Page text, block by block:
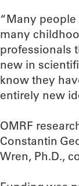
“Many
many
professionals
new in
know they
entirely new
OMRF
Constantin
Wren, Ph.D.,